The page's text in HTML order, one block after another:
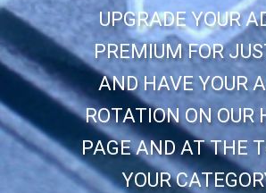
UPGRADE YOUR
PREMIUM FOR
AND HAVE YOUR
ROTATION ON OUR
PAGE AND AT THE
YOUR